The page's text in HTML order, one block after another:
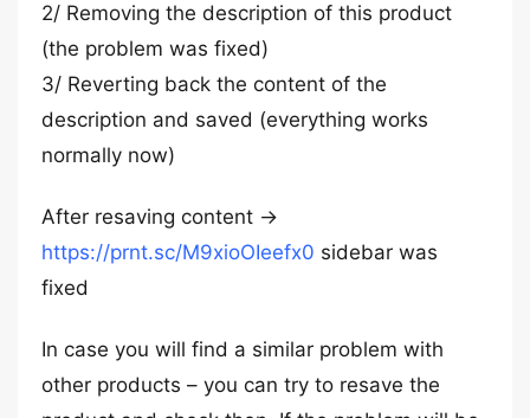
2/ Removing the description of this product
(the problem was fixed)
3/ Reverting back the content of the
description and saved (everything works
normally now)
After resaving content →
https://prnt.sc/M9xioOIeefx0 sidebar was
fixed
In case you will find a similar problem with
other products – you can try to resave the